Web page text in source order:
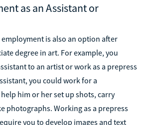
as an Assistant or
is also an option after
degree in art. For example, you
to an artist or work as a prepress
you could work for a
him or her set up shots, carry
photographs. Working as a prepress
you to develop images and text